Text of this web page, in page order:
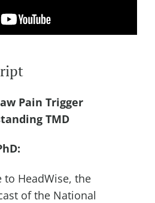
Pain Trigger
TMD
HeadWise, the
of the National